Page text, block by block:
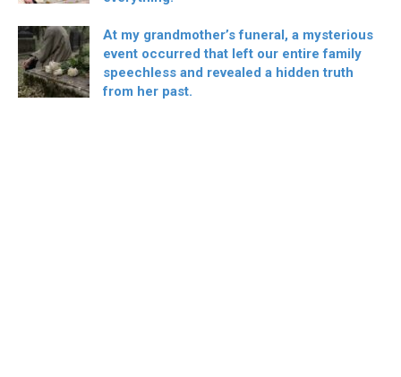
At my grandmother’s funeral, a mysterious
event occurred that left our entire family
speechless and revealed a hidden truth
from her past.